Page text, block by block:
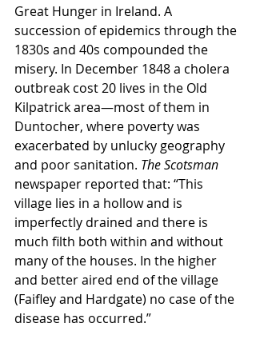
Great Hunger in Ireland. A
succession of epidemics through the
1830s and 40s compounded the
misery. In December 1848 a cholera
outbreak cost 20 lives in the Old
Kilpatrick area—most of them in
Duntocher, where poverty was
exacerbated by unlucky geography
and poor sanitation. The Scotsman
newspaper reported that: “This
village lies in a hollow and is
imperfectly drained and there is
much filth both within and without
many of the houses. In the higher
and better aired end of the village
(Faifley and Hardgate) no case of the
disease has occurred.”